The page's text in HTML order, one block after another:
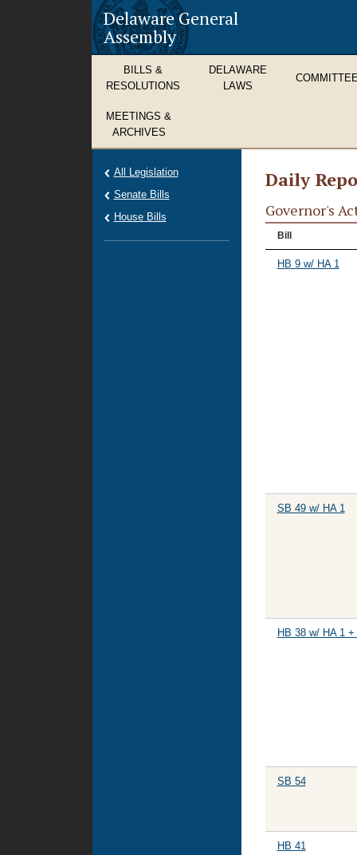
Delaware General
Assembly
BILLS &
RESOLUTIONS
DELAWARE
LAWS
MEETINGS &
ARCHIVES
Daily
Governor's
Bill
HB 9 w/ HA 1
SB 49 w/ HA 1
HB 38 w/ HA 1 +
SB 54
HB 41
All Legislation
Senate Bills
House Bills